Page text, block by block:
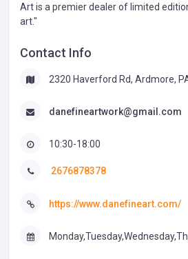
Art is a premier dealer of limited
art."
Contact Info
2320 Haverford Rd, Ardmore,
danefineartwork@gmail.com
10:30-18:00
2676878378
https://www.danefineart.com/